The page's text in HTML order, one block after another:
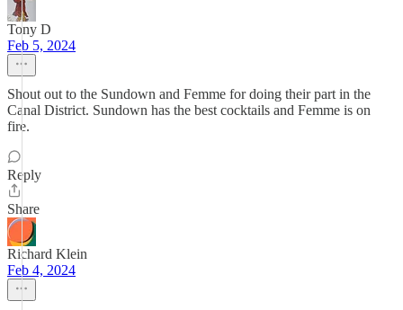
Tony D
Feb 5, 2024
Shout out to the Sundown and Femme for doing their part in the
Canal District. Sundown has the best cocktails and Femme is on
fire.
Reply
Share
Richard Klein
Feb 4, 2024